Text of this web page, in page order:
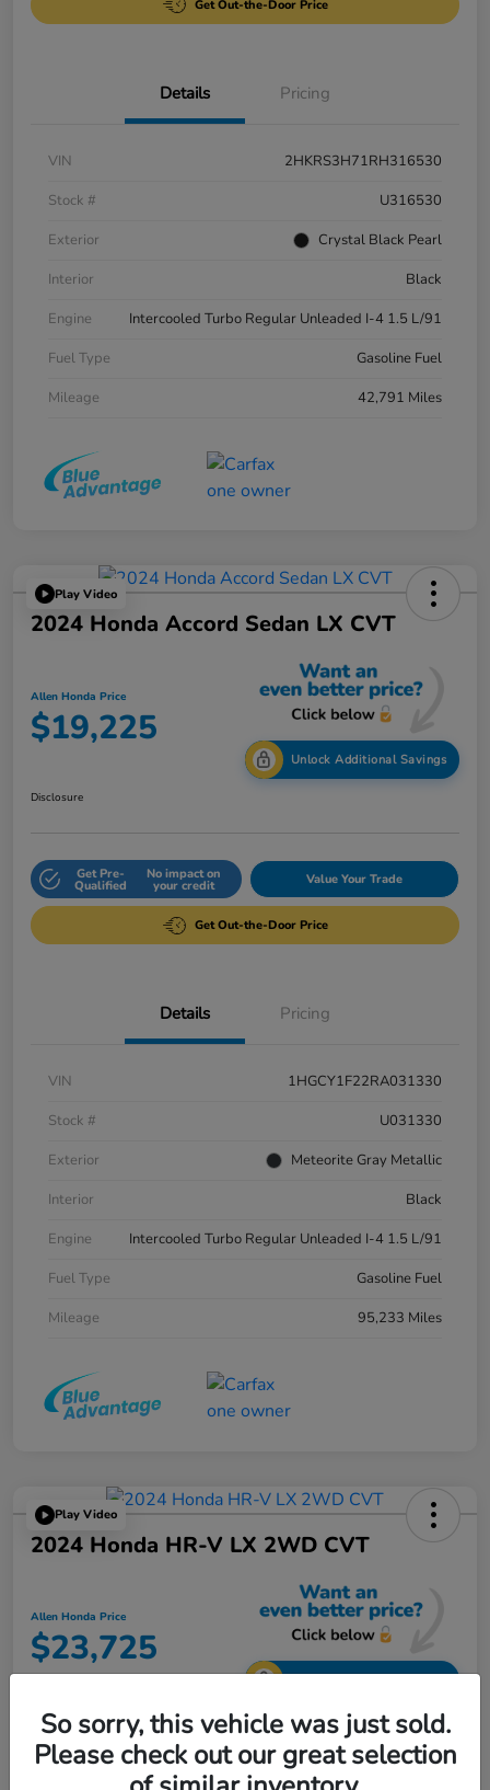
Get Out-the-Door Price
Details Pricing
VIN
2HKRS3H71RH316530
Stock #
U316530
Exterior
Crystal Black Pearl
Interior
Black
Engine
Intercooled Turbo Regular Unleaded I-4 1.5 L/91
Fuel Type
Gasoline Fuel
Mileage
42,791 Miles
Play Video
2024 Honda Accord Sedan LX CVT
Allen Honda Price
$19,225
Unlock Additional Savings
Disclosure
Get Pre-
Qualified
No impact on
your credit Value Your Trade
Get Out-the-Door Price
Details Pricing
VIN
1HGCY1F22RA031330
Stock #
U031330
Exterior
Meteorite Gray Metallic
Interior
Black
Engine
Intercooled Turbo Regular Unleaded I-4 1.5 L/91
Fuel Type
Gasoline Fuel
Mileage
95,233 Miles
Play Video
2024 Honda HR-V LX 2WD CVT
Allen Honda Price
$23,725
Disclosure
So sorry, this vehicle was just sold.
Please check out our great selection